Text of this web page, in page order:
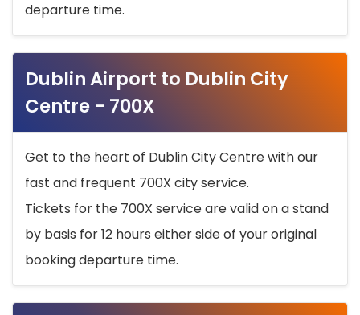
departure time.
Dublin Airport to Dublin City
Centre - 700X
Get to the heart of Dublin City Centre with our
fast and frequent 700X city service.
Tickets for the 700X service are valid on a stand
by basis for 12 hours either side of your original
booking departure time.